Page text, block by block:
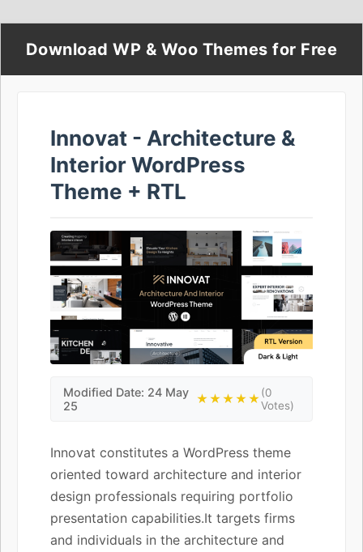
Download WP & Woo Themes for Free
Innovat - Architecture &
Interior WordPress
Theme + RTL
Modified Date: 24 May
25
★★★★★(0
Votes)
Innovat constitutes a WordPress theme
oriented toward architecture and interior
design professionals requiring portfolio
presentation capabilities.It targets firms
and individuals in the architecture and